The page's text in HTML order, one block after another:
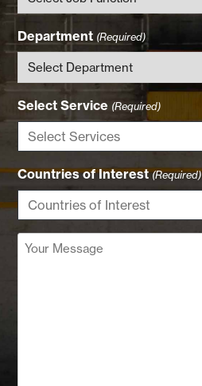
Department (Required)
Select Service (Required)
Countries of Interest (Required)
Your